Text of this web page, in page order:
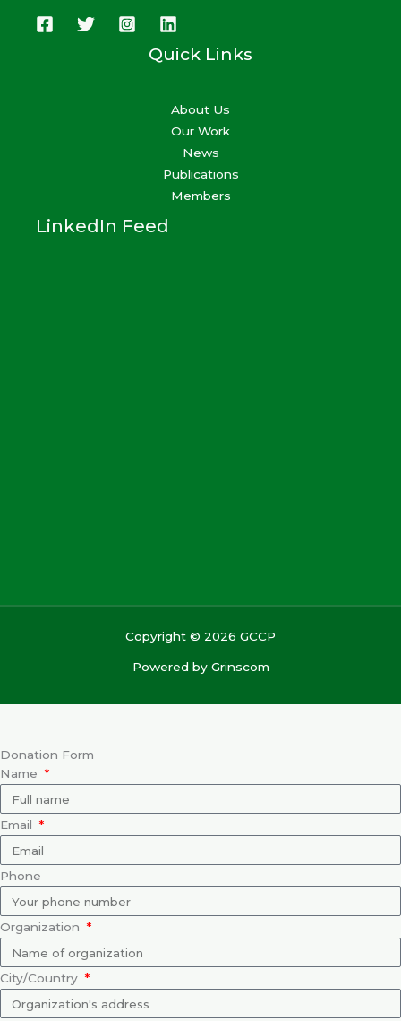
Quick Links
About Us
Our Work
News
Publications
Members
LinkedIn Feed
Copyright © 2026 GCCP
Powered by Grinscom
Donation Form
Name
Email
Phone
Organization
City/Country